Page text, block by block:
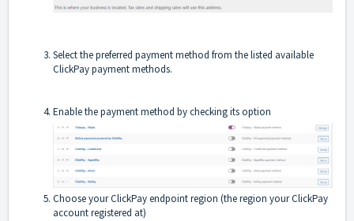
Select the preferred payment method from the listed available
ClickPay payment methods.
Enable the payment method by checking its option
Choose your ClickPay endpoint region (the region your ClickPay
account registered at)